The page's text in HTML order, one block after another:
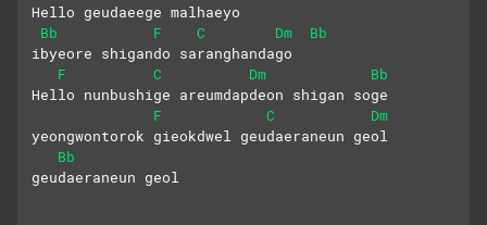
Hello geudaeege malhaeyo
Bb
F C Dm
Bb
ibyeore shigando saranghandago
F
C Dm
Bb
Hello nunbushige areumdapdeon shigan soge
F
C
Dm
yeongwontorok gieokdwel geudaeraneun geol
Bb
geudaeraneun geol